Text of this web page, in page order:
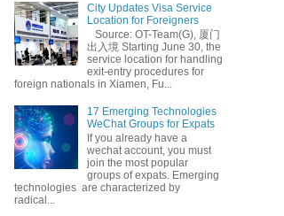
City Updates Visa Service
Location for Foreigners
Source: OT-Team(G), 厦门
出入境 Starting June 30, the
service location for handling
exit-entry procedures for
foreign nationals in Xiamen, Fu...
17 Emerging Technologies
WeChat Groups for Expats
If you already have a
wechat account, you must
join the most popular
groups of expats. Emerging
technologies are characterized by
radical...